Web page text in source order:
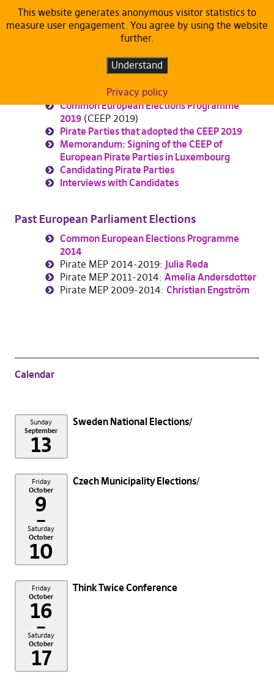
EP Elections
European Parliament Elections 24th-26th May
Common European Elections Programme
2019(CEEP 2019)
Pirate Parties that adopted the CEEP 2019
Memorandum: Signing of the CEEP of
European Pirate Parties in Luxembourg
Candidating Pirate Parties
Interviews with Candidates
Past European Parliament Elections
Common European Elections Programme
2014
Pirate MEP 2014-2019: Julia Reda
Pirate MEP 2011-2014: Amelia Andersdotter
Pirate MEP 2009-2014: Christian Engström
Calendar
Sunday
September
13
Sweden National Elections
Friday
October
9
–
Saturday
October
10
Czech Municipality Elections
Friday
October
16
–
Saturday
October
17
Think Twice Conference
This website generates anonymous visitor statistics to
measure user engagement. You agree by using the website
further.
Understand
Privacy policy